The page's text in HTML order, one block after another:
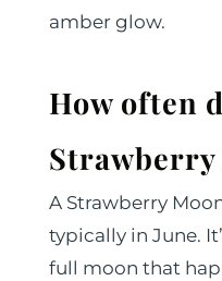
amber glow.
How often
Strawberry
A Strawberry
typically in June.
full moon that